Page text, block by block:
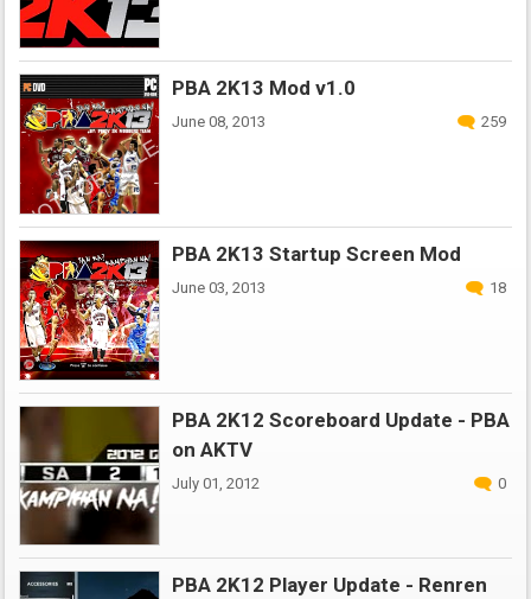
PBA 2K13 Mod v1.0
June 08, 2013 259
PBA 2K13 Startup Screen Mod
June 03, 2013 18
PBA 2K12 Scoreboard Update - PBA
on AKTV
July 01, 2012 0
PBA 2K12 Player Update - Renren